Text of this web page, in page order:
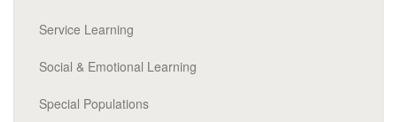
Service Learning
Social & Emotional Learning
Special Populations